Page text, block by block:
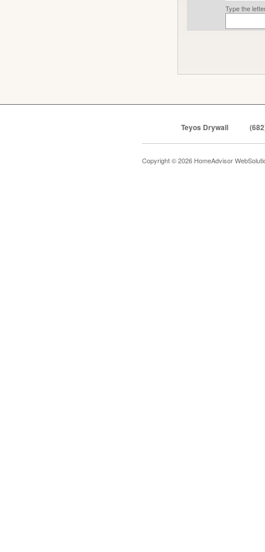
Type the
Teyos Drywall
Copyright © 2026 HomeAdvisor